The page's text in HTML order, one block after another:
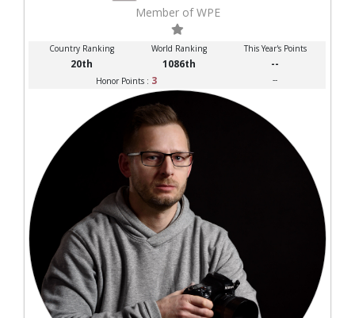
Member of WPE
Country Ranking World Ranking This Year's Points
20th 1086th --
Honor Points : 3 --